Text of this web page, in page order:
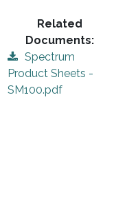
Related
Documents:
Spectrum
Product Sheets -
SM100.pdf